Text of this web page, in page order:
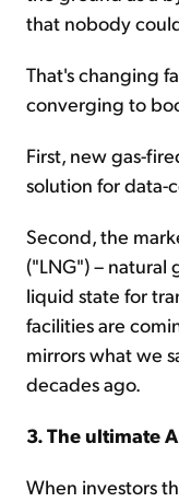
that nobody
That's changing
converging to
First, new gas-
solution for data-
Second, the
("LNG") – natural
liquid state for
facilities are
mirrors what we
decades ago.
3. The ultimate
When investors